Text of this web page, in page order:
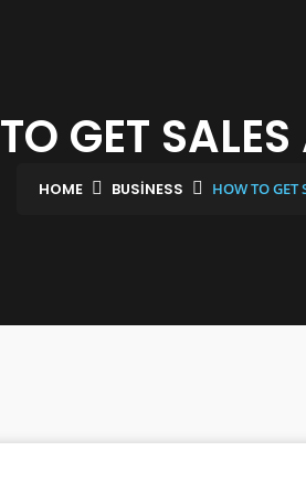
GET
HOME BUSINESS HOW TO GET